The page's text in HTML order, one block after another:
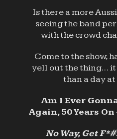
Is there a more
seeing the band
with the crowd
Come to the show,
yell out the thing…
than a day
Am I Ever
Again, 50 Years
No Way, Get